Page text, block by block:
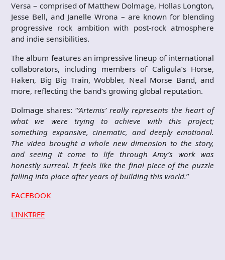
Versa – comprised of Matthew Dolmage, Hollas Longton,
Jesse Bell, and Janelle Wrona – are known for blending
progressive rock ambition with post-rock atmosphere
and indie sensibilities.
The album features an impressive lineup of international
collaborators, including members of Caligula’s Horse,
Haken, Big Big Train, Wobbler, Neal Morse Band, and
more, reflecting the band’s growing global reputation.
Dolmage shares: “‘Artemis’ really represents the heart of
what we were trying to achieve with this project;
something expansive, cinematic, and deeply emotional.
The video brought a whole new dimension to the story,
and seeing it come to life through Amy’s work was
honestly surreal. It feels like the final piece of the puzzle
falling into place after years of building this world.”
FACEBOOK
LINKTREE